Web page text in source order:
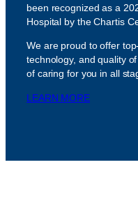
been recognized as a
Hospital by the Chartis
We are proud to offer
technology, and quality
of caring for you in all
LEARN MORE